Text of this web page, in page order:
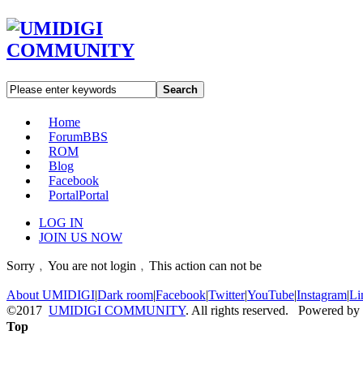
Search
Home
ForumBBS
ROM
Blog
Facebook
PortalPortal
LOG IN
JOIN US NOW
Sorry﹐You are not login﹐This action can not be
About UMIDIGI|Dark room|Facebook|Twitter|YouTube|Instagram|
©2017 UMIDIGI COMMUNITY. All rights reserved. Powered by
Top